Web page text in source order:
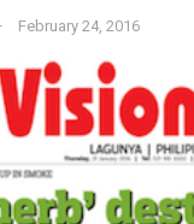
February 24, 2016